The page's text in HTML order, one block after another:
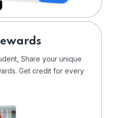
Share your unique
Get credit for every